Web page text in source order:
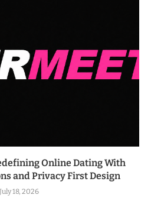
Online Dating With
and Privacy First Design
July 18, 2026